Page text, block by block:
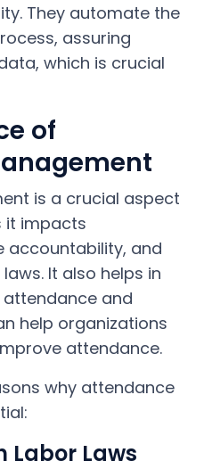
They automate the
assuring
which is crucial
of
is a crucial aspect
it impacts
accountability, and
It also helps in
and
help organizations
attendance.
why attendance
Labor Laws